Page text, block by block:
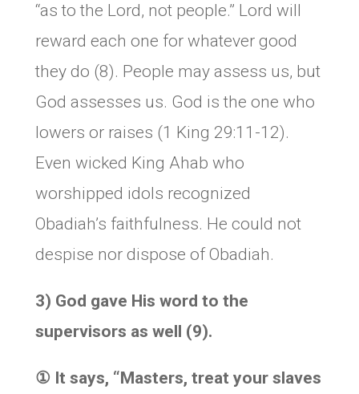
“as to the Lord, not people.” Lord will
reward each one for whatever good
they do (8). People may assess us, but
God assesses us. God is the one who
lowers or raises (1 King 29:11-12).
Even wicked King Ahab who
worshipped idols recognized
Obadiah’s faithfulness. He could not
despise nor dispose of Obadiah.
3) God gave His word to the
supervisors as well (9).
① It says, “Masters, treat your slaves